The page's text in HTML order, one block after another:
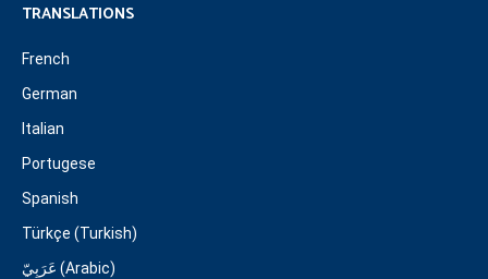
TRANSLATIONS
French
German
Italian
Portugese
Spanish
Türkçe (Turkish)
عَرَبِيّ (Arabic)